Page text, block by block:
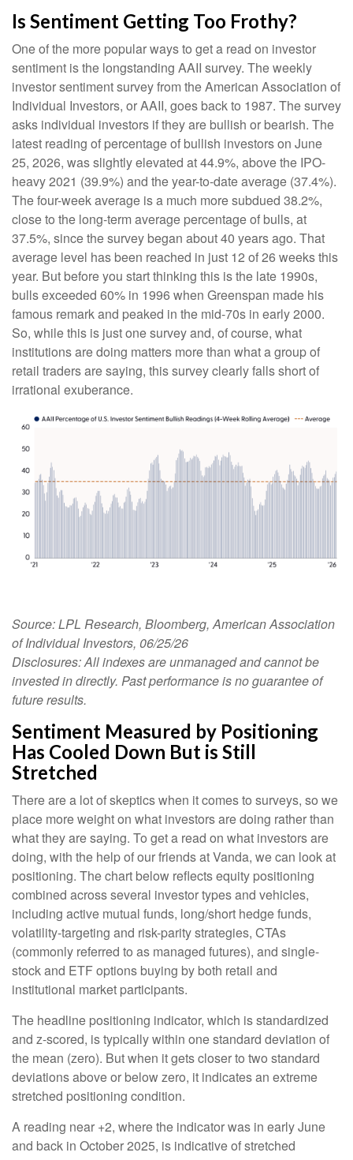
Is Sentiment Getting Too Frothy?
One of the more popular ways to get a read on investor
sentiment is the longstanding AAII survey. The weekly
investor sentiment survey from the American Association of
Individual Investors, or AAII, goes back to 1987. The survey
asks individual investors if they are bullish or bearish. The
latest reading of percentage of bullish investors on June
25, 2026, was slightly elevated at 44.9%, above the IPO-
heavy 2021 (39.9%) and the year-to-date average (37.4%).
The four-week average is a much more subdued 38.2%,
close to the long-term average percentage of bulls, at
37.5%, since the survey began about 40 years ago. That
average level has been reached in just 12 of 26 weeks this
year. But before you start thinking this is the late 1990s,
bulls exceeded 60% in 1996 when Greenspan made his
famous remark and peaked in the mid-70s in early 2000.
So, while this is just one survey and, of course, what
institutions are doing matters more than what a group of
retail traders are saying, this survey clearly falls short of
irrational exuberance.
Source: LPL Research, Bloomberg, American Association
of Individual Investors, 06/25/26
Disclosures: All indexes are unmanaged and cannot be
invested in directly. Past performance is no guarantee of
future results.
Sentiment Measured by Positioning
Has Cooled Down But is Still
Stretched
There are a lot of skeptics when it comes to surveys, so we
place more weight on what investors are doing rather than
what they are saying. To get a read on what investors are
doing, with the help of our friends at Vanda, we can look at
positioning. The chart below reflects equity positioning
combined across several investor types and vehicles,
including active mutual funds, long/short hedge funds,
volatility-targeting and risk-parity strategies, CTAs
(commonly referred to as managed futures), and single-
stock and ETF options buying by both retail and
institutional market participants.
The headline positioning indicator, which is standardized
and z-scored, is typically within one standard deviation of
the mean (zero). But when it gets closer to two standard
deviations above or below zero, it indicates an extreme
stretched positioning condition.
A reading near +2, where the indicator was in early June
and back in October 2025, is indicative of stretched